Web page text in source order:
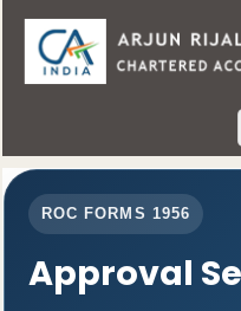
ROC FORMS 1956
Approval